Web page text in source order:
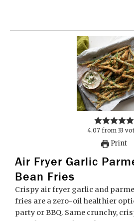
4.07from 33
Print
Air Fryer Garlic
Bean Fries
Crispy air fryer garlic and
fries are a zero-oil healthier
party or BBQ. Same crunchy,